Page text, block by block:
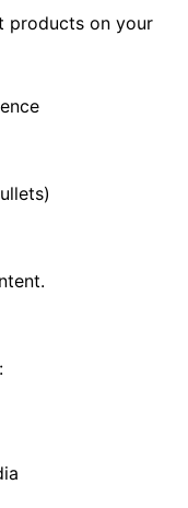
products on your